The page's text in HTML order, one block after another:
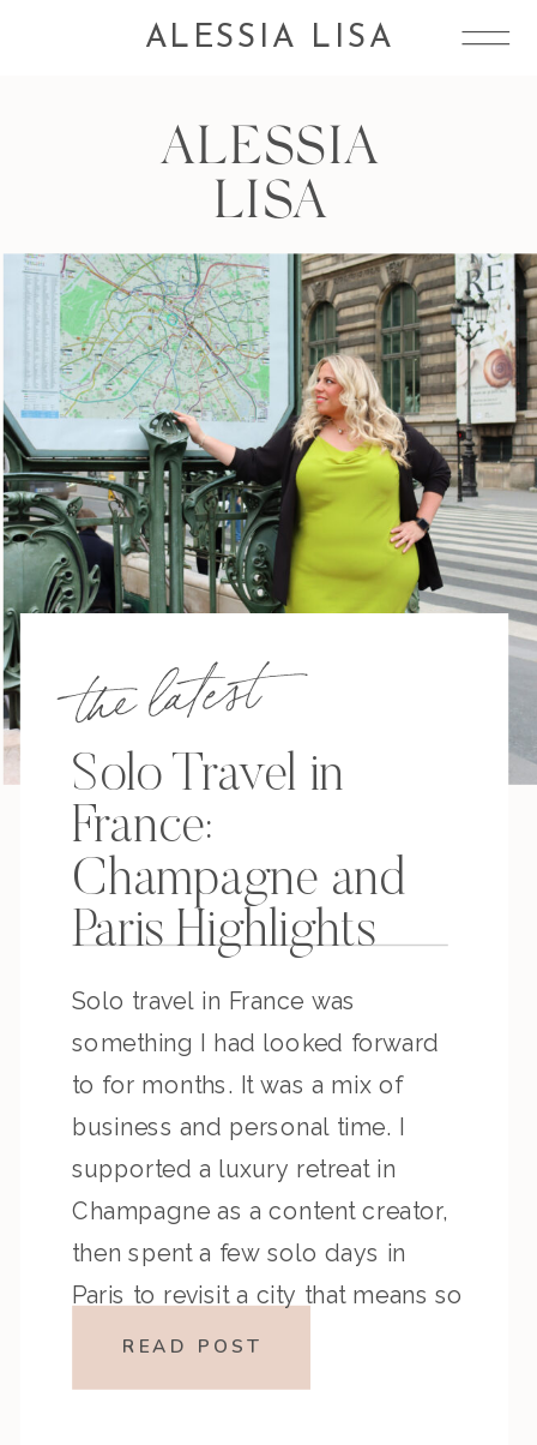
ALESSIA LISA
ALESSIA
LISA
the latest
Solo Travel in
France:
Champagne and
Paris Highlights
Solo travel in France was
something I had looked forward
to for months. It was a mix of
business and personal time. I
supported a luxury retreat in
Champagne as a content creator,
then spent a few solo days in
Paris to revisit a city that means so
much to me. Like any trip, there […]
READ POST